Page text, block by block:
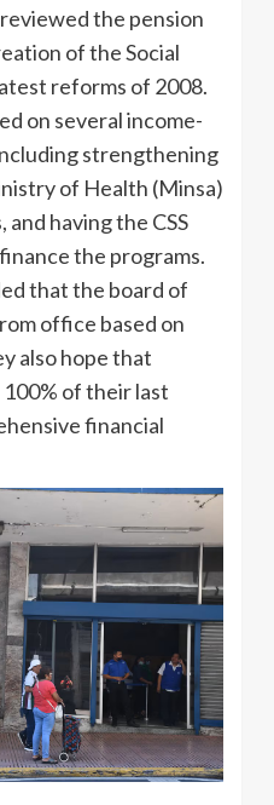
the pension
of the Social
reforms of 2008.
on several income-
strengthening
of Health (Minsa)
having the CSS
the programs.
that the board of
office based on
also hope that
of their last
financial